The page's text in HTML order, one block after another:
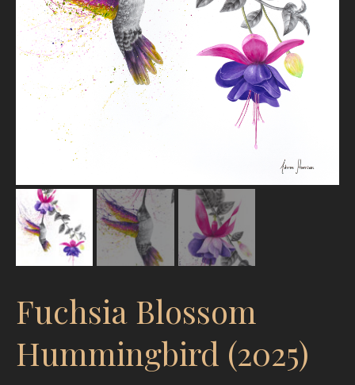
Fuchsia Blossom
Hummingbird (2025)